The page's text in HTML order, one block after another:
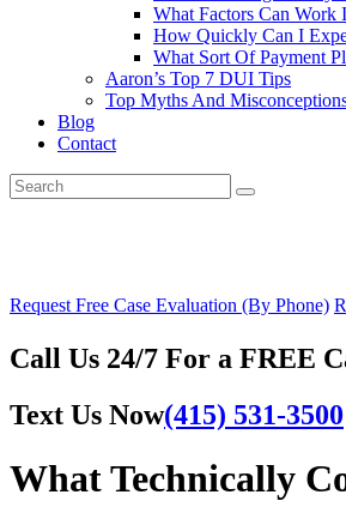
What Factors Can
How Quickly Can I
What Sort Of Payment
Aaron’s Top 7 DUI Tips
Top Myths And
Blog
Contact
Request Free Case Evaluation (By Phone)
Call Us 24/7 For a FREE
Text Us Now(415) 531-3500
What Technically